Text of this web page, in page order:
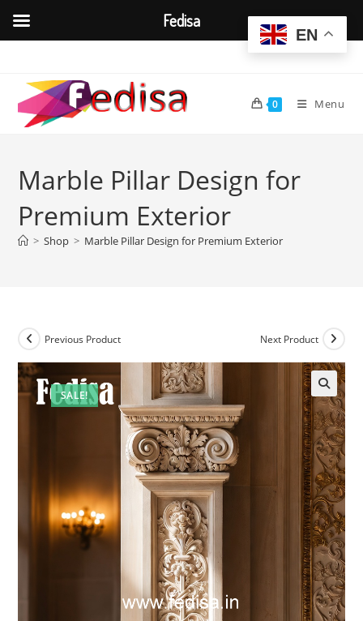
content
0 Menu
Marble Pillar Design for
Premium Exterior
> Shop > Marble Pillar Design for Premium Exterior
SALE!
Previous Product Next Product
EN
Fedisa